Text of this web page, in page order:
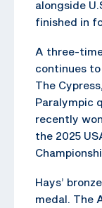
alongside
finished in
A three-
continues
The
Paralympic
recently
the 2025
Hays’
medal. The